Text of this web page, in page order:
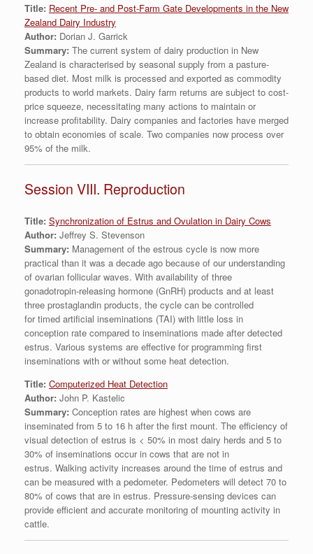
Title: Recent Pre- and Post-Farm Gate Developments in the New
Zealand Dairy Industry
Author: Dorian J. Garrick
Summary: The current system of dairy production in New
Zealand is characterised by seasonal supply from a pasture-
based diet. Most milk is processed and exported as commodity
products to world markets. Dairy farm returns are subject to cost-
price squeeze, necessitating many actions to maintain or
increase profitability. Dairy companies and factories have merged
to obtain economies of scale. Two companies now process over
95% of the milk.
Session VIII. Reproduction
Title: Synchronization of Estrus and Ovulation in Dairy Cows
Author: Jeffrey S. Stevenson
Summary: Management of the estrous cycle is now more
practical than it was a decade ago because of our understanding
of ovarian follicular waves. With availability of three
gonadotropin-releasing hormone (GnRH) products and at least
three prostaglandin products, the cycle can be controlled
for timed artificial inseminations (TAI) with little loss in
conception rate compared to inseminations made after detected
estrus. Various systems are effective for programming first
inseminations with or without some heat detection.
Title: Computerized Heat Detection
Author: John P. Kastelic
Summary: Conception rates are highest when cows are
inseminated from 5 to 16 h after the first mount. The efficiency of
visual detection of estrus is < 50% in most dairy herds and 5 to
30% of inseminations occur in cows that are not in
estrus. Walking activity increases around the time of estrus and
can be measured with a pedometer. Pedometers will detect 70 to
80% of cows that are in estrus. Pressure-sensing devices can
provide efficient and accurate monitoring of mounting activity in
cattle.